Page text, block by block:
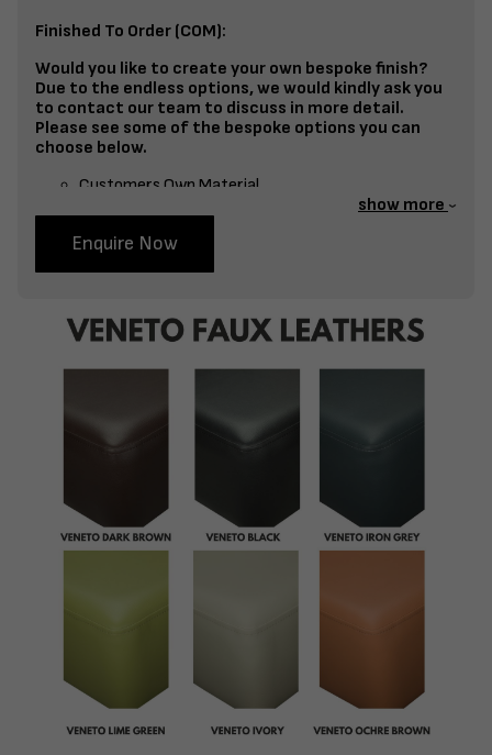
Finished To Order (COM):
Would you like to create your own bespoke finish?
Due to the endless options, we would kindly ask you
to contact our team to discuss in more detail.
Please see some of the bespoke options you can
choose below.
Customers Own Material
Split Fabrics – Seat, Inside Back, Outside Back, etc
Bespoke Frame Finish Colour (RAL or Stain match)
Studding
Buttoning
show more
Enquire Now